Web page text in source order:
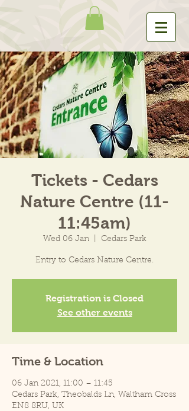
Tickets - Cedars
Nature Centre (11-
11:45am)
Wed 06 Jan
  |
Cedars Park
Entry to Cedars Nature Centre.
Registration is Closed
See other events
Time & Location
06 Jan 2021, 11:00 – 11:45
Cedars Park, Theobalds Ln, Waltham Cross
EN8 8RU, UK